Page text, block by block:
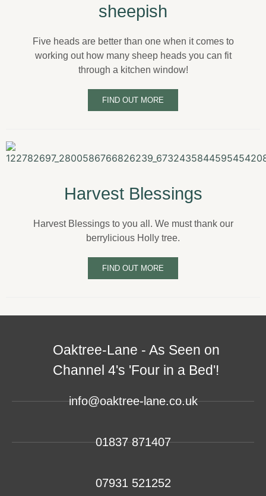
sheepish
Five heads are better than one when it comes to
working out how many sheep heads you can fit
through a kitchen window!
FIND OUT MORE
Harvest Blessings
Harvest Blessings to you all. We must thank our
berrylicious Holly tree.
FIND OUT MORE
Oaktree-Lane - As Seen on
Channel 4's 'Four in a Bed'!
info@oaktree-lane.co.uk
01837 871407
07931 521252